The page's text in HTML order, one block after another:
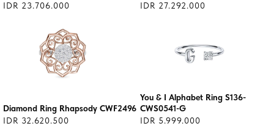
IDR 23.706.000
IDR 27.292.000
Diamond Ring Rhapsody CWF2496
IDR 32.620.500
You & I Alphabet Ring S136-
CWS0541-G
IDR 5.999.000